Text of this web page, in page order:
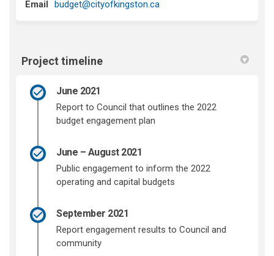
Email budget@cityofkingston.ca(External link)
Project timeline
June 2021
Report to Council that outlines the 2022
budget engagement plan
June – August 2021
Public engagement to inform the 2022
operating and capital budgets
September 2021
Report engagement results to Council and
community